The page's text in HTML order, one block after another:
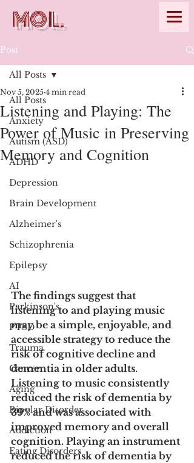
MOL.
Post
All Posts
Anxiety
Autism (ASD)
ADHD
Depression
Brain Development
Alzheimer's
Schizophrenia
Epilepsy
AI
Parkinson's
PTSD
Trauma
Cancer
Aging
Bipolar Disorder
Addiction
Eating Disorders
All Posts
Listening and Playing: The
Power of Music in Preserving
Memory and Cognition
Nov 5, 2025 4 min read
The findings suggest that
listening to and playing music
may be a simple, enjoyable, and
accessible strategy to reduce the
risk of cognitive decline and
dementia in older adults.
Listening to music consistently
reduced the risk of dementia by
39% and was associated with
improved memory and overall
cognition. Playing an instrument
reduced the risk of dementia by